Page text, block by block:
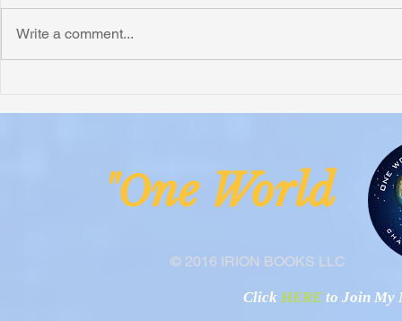
Write a comment...
© 2016 IRION BOOKS LLC
"One
Click HERE to Join My